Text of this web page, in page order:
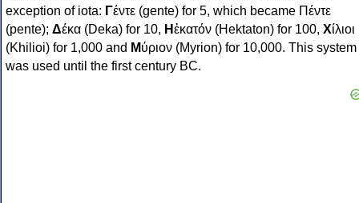
exception of iota: Γέντε (gente) for 5, which became Πέντε
(pente); Δέκα (Deka) for 10, Ηἑκατόν (Hektaton) for 100, Χίλιοι
(Khilioi) for 1,000 and Μύριον (Myrion) for 10,000. This system
was used until the first century BC.